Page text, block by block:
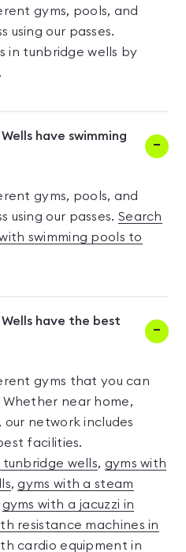
gyms, pools, and
using our passes.
in tunbridge wells by
have swimming
gyms, pools, and
using our passes. Search
swimming pools to
have the best
gyms that you can
Whether near home,
our network includes
facilities.
wells, gyms with
,gyms with a steam
gyms with a jacuzzi in
resistance machines in
cardio equipment in